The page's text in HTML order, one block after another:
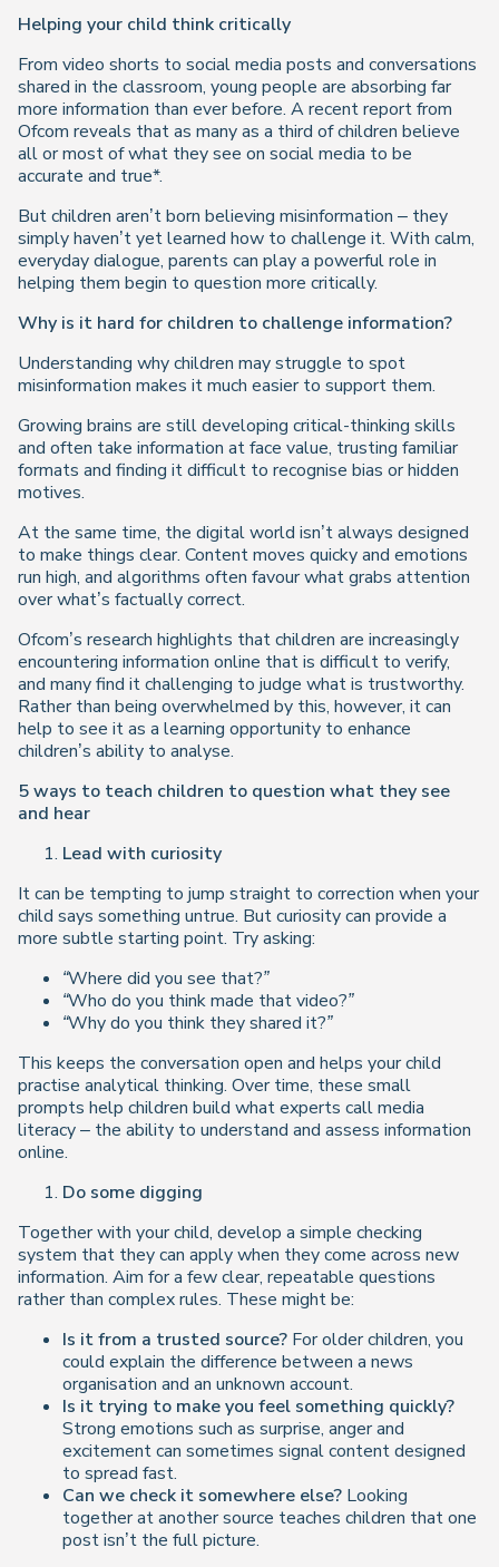
Helping your child think critically
From video shorts to social media posts and conversations
shared in the classroom, young people are absorbing far
more information than ever before. A recent report from
Ofcom reveals that as many as a third of children believe
all or most of what they see on social media to be
accurate and true*.
But children aren’t born believing misinformation – they
simply haven’t yet learned how to challenge it. With calm,
everyday dialogue, parents can play a powerful role in
helping them begin to question more critically.
Why is it hard for children to challenge information?
Understanding whychildren may struggle to spot
misinformation makes it much easier to support them.
Growing brains are still developing critical-thinking skills
and often take information at face value, trusting familiar
formats and finding it difficult to recognise bias or hidden
motives.
At the same time, the digital world isn’t always designed
to make things clear. Content moves quicky and emotions
run high, and algorithms often favour what grabs attention
over what’s factually correct.
Ofcom’s research highlights that children are increasingly
encountering information online that is difficult to verify,
and many find it challenging to judge what is trustworthy.
Rather than being overwhelmed by this, however, it can
help to see it as a learning opportunity to enhance
children’s ability to analyse.
5 ways to teach children to question what they see
and hear
Lead with curiosity
It can be tempting to jump straight to correction when your
child says something untrue. But curiosity can provide a
more subtle starting point. Try asking:
“Where did you see that?”
“Who do you think made that video?”
“Why do you think they shared it?”
This keeps the conversation open and helps your child
practise analytical thinking. Over time, these small
prompts help children build what experts call media
literacy – the ability to understand and assess information
online.
Do some digging
Together with your child, develop a simple checking
system that they can apply when they come across new
information. Aim for a few clear, repeatable questions
rather than complex rules. These might be:
Is it from a trusted source? For older children, you
could explain the difference between a news
organisation and an unknown account.
Is it trying to make you feel something quickly?
Strong emotions such as surprise, anger and
excitement can sometimes signal content designed
to spread fast.
Can we check it somewhere else? Looking
together at another source teaches children that one
post isn’t the full picture.